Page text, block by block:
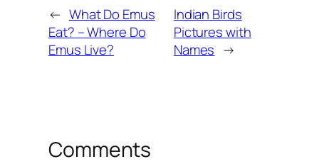
← What Do Emus
Eat? – Where Do
Emus Live?
Indian Birds
Pictures with
Names →
Comments